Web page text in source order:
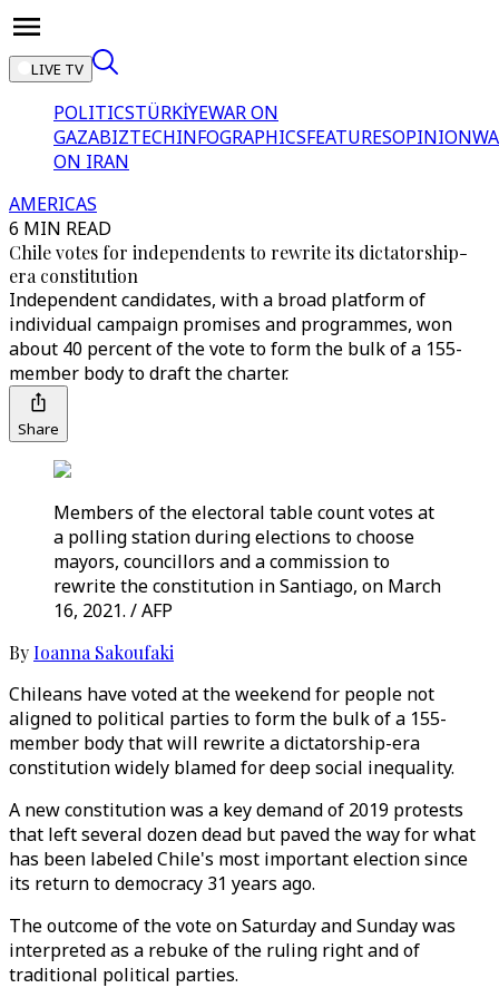
LIVE TV
POLITICSTÜRKİYEWAR ON
GAZABIZTECHINFOGRAPHICSFEATURESOPINION
ON IRAN
AMERICAS
6 MIN READ
Chile votes for independents to rewrite its dictatorship-
era constitution
Independent candidates, with a broad platform of
individual campaign promises and programmes, won
about 40 percent of the vote to form the bulk of a 155-
member body to draft the charter.
Share
Members of the electoral table count votes at
a polling station during elections to choose
mayors, councillors and a commission to
rewrite the constitution in Santiago, on March
16, 2021. / AFP
ByIoanna Sakoufaki
Chileans have voted at the weekend for people not
aligned to political parties to form the bulk of a 155-
member body that will rewrite a dictatorship-era
constitution widely blamed for deep social inequality.
A new constitution was a key demand of 2019 protests
that left several dozen dead but paved the way for what
has been labeled Chile's most important election since
its return to democracy 31 years ago.
The outcome of the vote on Saturday and Sunday was
interpreted as a rebuke of the ruling right and of
traditional political parties.